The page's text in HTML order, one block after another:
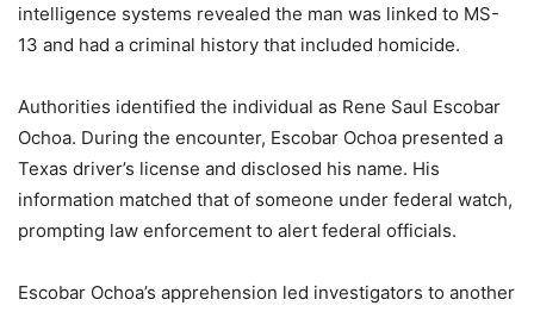
intelligence systems revealed the man was linked to MS-
13 and had a criminal history that included homicide.
Authorities identified the individual as Rene Saul Escobar
Ochoa. During the encounter, Escobar Ochoa presented a
Texas driver’s license and disclosed his name. His
information matched that of someone under federal watch,
prompting law enforcement to alert federal officials.
Escobar Ochoa’s apprehension led investigators to another